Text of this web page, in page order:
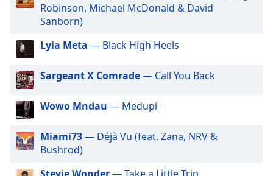
Track
in-
Picture
Fullscreen
This
modal
Beginning
Robinson, Michael McDonald & David
Sanborn)
Lyia Meta — Black High Heels
Sargeant X Comrade— Call You Back
Wowo Mndau — Medupi
Miami73— Déjà Vu (feat. Zana, NRV &
Bushrod)